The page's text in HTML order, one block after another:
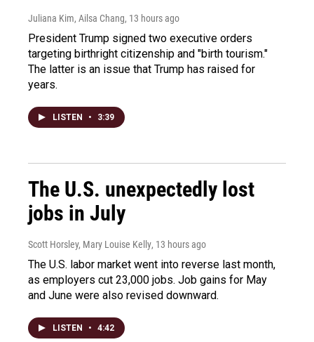
Juliana Kim, Ailsa Chang, 13 hours ago
President Trump signed two executive orders
targeting birthright citizenship and "birth tourism."
The latter is an issue that Trump has raised for
years.
LISTEN • 3:39
The U.S. unexpectedly lost
jobs in July
Scott Horsley, Mary Louise Kelly, 13 hours ago
The U.S. labor market went into reverse last month,
as employers cut 23,000 jobs. Job gains for May
and June were also revised downward.
LISTEN • 4:42